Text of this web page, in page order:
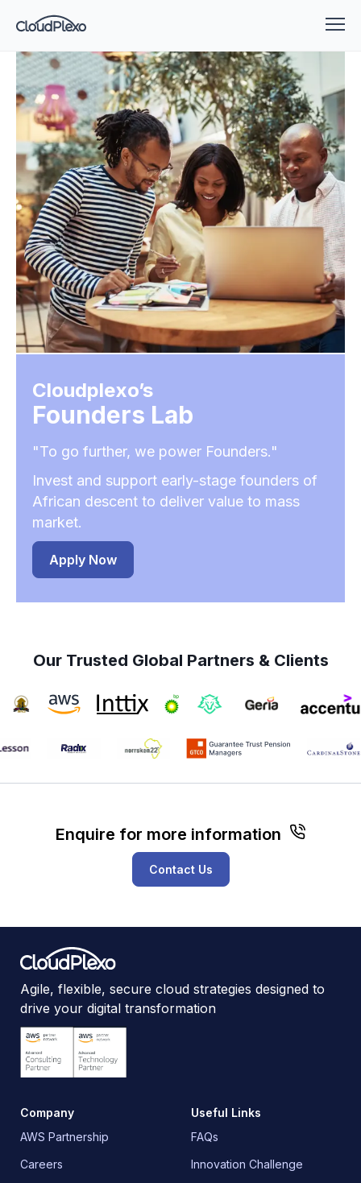
Cloudplexo’s
Founders Lab
"To go further, we power Founders."
Invest and support early-stage founders of
African descent to deliver value to mass
market.
Apply Now
Our Trusted Global Partners & Clients
Enquire for more information
Contact Us
Agile, flexible, secure cloud strategies designed to
drive your digital transformation
Company
AWS Partnership
Careers
Useful Links
FAQs
Innovation Challenge